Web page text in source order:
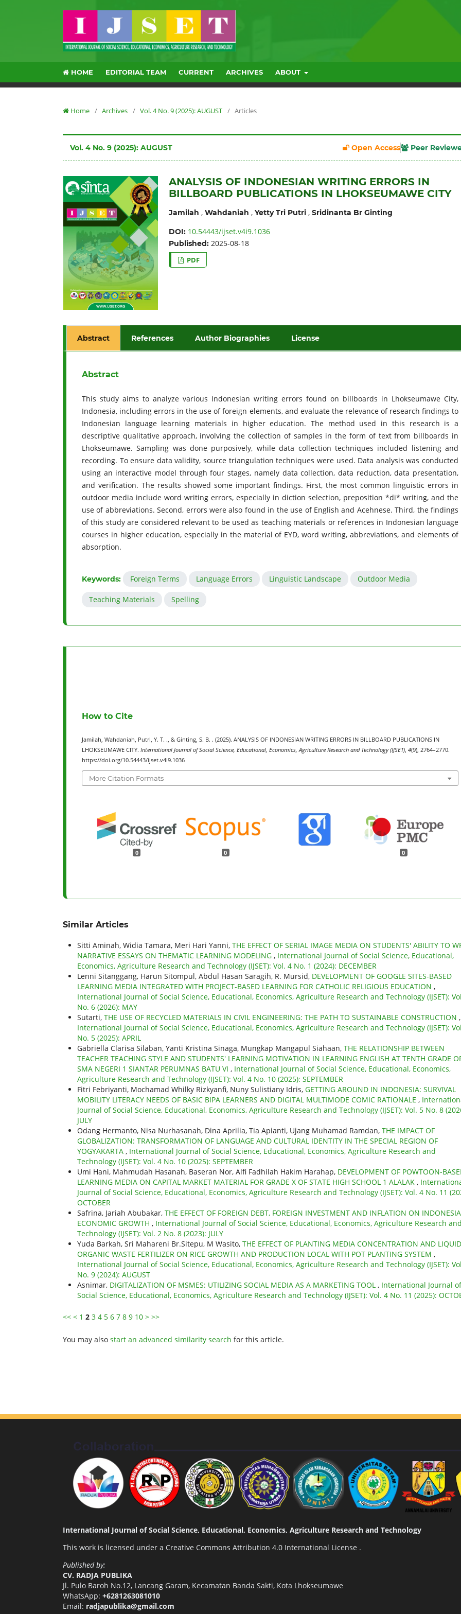
HOME EDITORIAL TEAM CURRENT ARCHIVES ABOUT
Home / Archives / Vol. 4 No. 9 (2025): AUGUST / Articles
Vol. 4 No. 9 (2025): AUGUST Open Access Peer
ANALYSIS OF INDONESIAN WRITING ERRORS IN
BILLBOARD PUBLICATIONS IN LHOKSEUMAWE CITY
Jamilah , Wahdaniah , Yetty Tri Putri, Sridinanta Br Ginting
DOI: 10.54443/ijset.v4i9.1036
Published: 2025-08-18
PDF
Abstract References Author Biographies License
Abstract
This study aims to analyze various Indonesian writing errors found on billboards in Lhokseumawe City,
Indonesia, including errors in the use of foreign elements, and evaluate the relevance of research findings to
Indonesian language learning materials in higher education. The method used in this research is a
descriptive qualitative approach, involving the collection of samples in the form of text from billboards in
Lhokseumawe. Sampling was done purposively, while data collection techniques included listening and
recording. To ensure data validity, source triangulation techniques were used. Data analysis was conducted
using an interactive model through four stages, namely data collection, data reduction, data presentation,
and verification. The results showed some important findings. First, the most common linguistic errors in
outdoor media include word writing errors, especially in diction selection, preposition *di* writing, and the
use of abbreviations. Second, errors were also found in the use of English and Acehnese. Third, the findings
of this study are considered relevant to be used as teaching materials or references in Indonesian language
courses in higher education, especially in the material of EYD, word writing, abbreviations, and elements of
absorption.
Keywords: Foreign Terms Language Errors Linguistic Landscape Outdoor Media
Teaching Materials Spelling
How to Cite
Jamilah, Wahdaniah, Putri, Y. T. ., & Ginting, S. B. . (2025). ANALYSIS OF INDONESIAN WRITING ERRORS IN BILLBOARD PUBLICATIONS IN
LHOKSEUMAWE CITY. International Journal of Social Science, Educational, Economics, Agriculture Research and Technology (IJSET) 4(9), 2764–2770.
https://doi.org/10.54443/ijset.v4i9.1036
More Citation Formats
0 0 0
Similar Articles
Sitti Aminah, Widia Tamara, Meri Hari Yanni, THE EFFECT OF SERIAL IMAGE MEDIA ON STUDENTS' ABILITY TO
NARRATIVE ESSAYS ON THEMATIC LEARNING MODELING , International Journal of Social Science, Educational,
Economics, Agriculture Research and Technology (IJSET): Vol. 4 No. 1 (2024): DECEMBER
Lenni Sitanggang, Harun Sitompul, Abdul Hasan Saragih, R. Mursid, DEVELOPMENT OF GOOGLE SITES-BASED
LEARNING MEDIA INTEGRATED WITH PROJECT-BASED LEARNING FOR CATHOLIC RELIGIOUS EDUCATION ,
International Journal of Social Science, Educational, Economics, Agriculture Research and Technology (IJSET):
No. 6 (2026): MAY
Sutarti, THE USE OF RECYCLED MATERIALS IN CIVIL ENGINEERING: THE PATH TO SUSTAINABLE CONSTRUCTION ,
International Journal of Social Science, Educational, Economics, Agriculture Research and Technology (IJSET):
No. 5 (2025): APRIL
Gabriella Clarisa Silaban, Yanti Kristina Sinaga, Mungkap Mangapul Siahaan, THE RELATIONSHIP BETWEEN
TEACHER TEACHING STYLE AND STUDENTS' LEARNING MOTIVATION IN LEARNING ENGLISH AT TENTH GRADE
SMA NEGERI 1 SIANTAR PERUMNAS BATU VI , International Journal of Social Science, Educational, Economics,
Agriculture Research and Technology (IJSET): Vol. 4 No. 10 (2025): SEPTEMBER
Fitri Febriyanti, Mochamad Whilky Rizkyanfi, Nuny Sulistiany Idris, GETTING AROUND IN INDONESIA: SURVIVAL
MOBILITY LITERACY NEEDS OF BASIC BIPA LEARNERS AND DIGITAL MULTIMODE COMIC RATIONALE ,
Journal of Social Science, Educational, Economics, Agriculture Research and Technology (IJSET): Vol. 5 No. 8
JULY
Odang Hermanto, Nisa Nurhasanah, Dina Aprilia, Tia Apianti, Ujang Muhamad Ramdan, THE IMPACT OF
GLOBALIZATION: TRANSFORMATION OF LANGUAGE AND CULTURAL IDENTITY IN THE SPECIAL REGION OF
YOGYAKARTA , International Journal of Social Science, Educational, Economics, Agriculture Research and
Technology (IJSET): Vol. 4 No. 10 (2025): SEPTEMBER
Umi Hani, Mahmudah Hasanah, Baseran Nor, Alfi Fadhilah Hakim Harahap, DEVELOPMENT OF POWTOON-
LEARNING MEDIA ON CAPITAL MARKET MATERIAL FOR GRADE X OF STATE HIGH SCHOOL 1 ALALAK ,
Journal of Social Science, Educational, Economics, Agriculture Research and Technology (IJSET): Vol. 4 No. 11
OCTOBER
Safrina, Jariah Abubakar, THE EFFECT OF FOREIGN DEBT, FOREIGN INVESTMENT AND INFLATION ON
ECONOMIC GROWTH , International Journal of Social Science, Educational, Economics, Agriculture Research and
Technology (IJSET): Vol. 2 No. 8 (2023): JULY
Yuda Barkah, Sri Mahareni Br.Sitepu, M Wasito, THE EFFECT OF PLANTING MEDIA CONCENTRATION AND LIQUID
ORGANIC WASTE FERTILIZER ON RICE GROWTH AND PRODUCTION LOCAL WITH POT PLANTING SYSTEM ,
International Journal of Social Science, Educational, Economics, Agriculture Research and Technology (IJSET):
No. 9 (2024): AUGUST
Asnimar, DIGITALIZATION OF MSMES: UTILIZING SOCIAL MEDIA AS A MARKETING TOOL , International Journal of
Social Science, Educational, Economics, Agriculture Research and Technology (IJSET): Vol. 4 No. 11 (2025):
<< < 1 2 3 4 5 6 7 8 9 10 > >>
You may also start an advanced similarity search for this article.
International Journal of Social Science, Educational, Economics, Agriculture Research and Technology
This work is licensed under a Creative Commons Attribution 4.0 International License .
Published by:
CV. RADJA PUBLIKA
Jl. Pulo Baroh No.12, Lancang Garam, Kecamatan Banda Sakti, Kota Lhokseumawe
WhatsApp: +6281263081010
Email: radjapublika@gmail.com